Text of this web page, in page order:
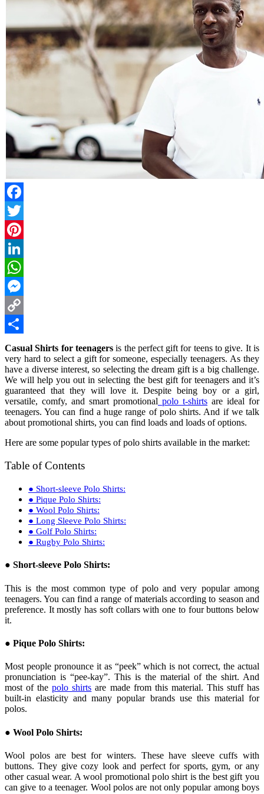
Facebook
Twitter
Pinterest
LinkedIn
WhatsApp
Messenger
Copy
Link
Share
Casual Shirts for teenagersis the perfect gift for teens to give. It is
very hard to select a gift for someone, especially teenagers. As they
have a diverse interest, so selecting the dream gift is a big challenge.
We will help you out in selecting the best gift for teenagers and it’s
guaranteed that they will love it. Despite being boy or a girl,
versatile, comfy, and smart promotional polo t-shirts are ideal for
teenagers. You can find a huge range of polo shirts. And if we talk
about promotional shirts, you can find loads and loads of options.
Here are some popular types of polo shirts available in the market:
Table of Contents
● Short-sleeve Polo Shirts:
● Pique Polo Shirts:
● Wool Polo Shirts:
● Long Sleeve Polo Shirts:
● Golf Polo Shirts:
● Rugby Polo Shirts:
● Short-sleeve Polo Shirts:
This is the most common type of polo and very popular among
teenagers. You can find a range of materials according to season and
preference. It mostly has soft collars with one to four buttons below
it.
● Pique Polo Shirts:
Most people pronounce it as “peek” which is not correct, the actual
pronunciation is “pee-kay”. This is the material of the shirt. And
most of thepolo shirts are made from this material. This stuff has
built-in elasticity and many popular brands use this material for
polos.
● Wool Polo Shirts:
Wool polos are best for winters. These have sleeve cuffs with
buttons. They give cozy look and perfect for sports, gym, or any
other casual wear. A wool promotional polo shirt is the best gift you
can give to a teenager. Wool polos are not only popular among boys